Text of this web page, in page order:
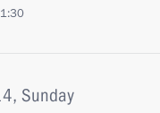
Sunday